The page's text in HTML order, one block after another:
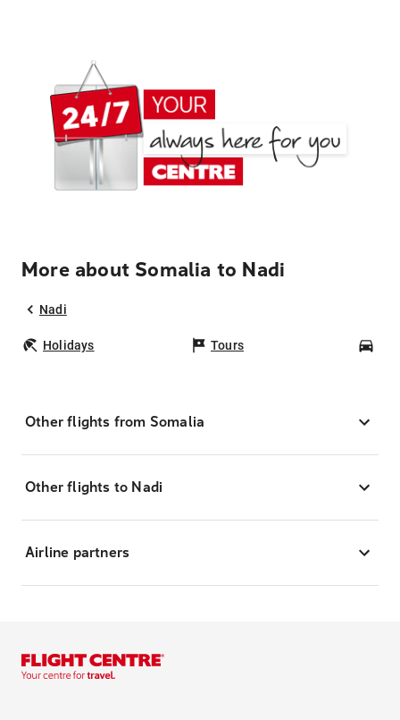
More about Somalia to Nadi
Nadi
Holidays Tours
Other flights from Somalia
Other flights to Nadi
Airline partners